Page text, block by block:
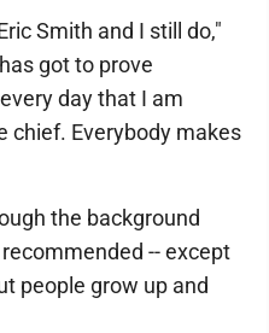
Smith and I still do,"
got to prove
day that I am
chief. Everybody makes
the background
-- except
people grow up and